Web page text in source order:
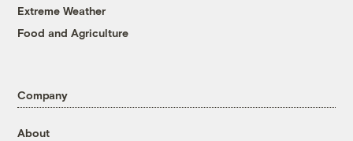
Extreme Weather
Food and Agriculture
Company
About